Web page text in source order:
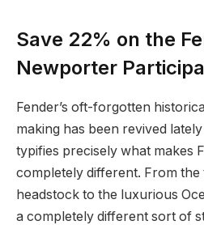
Save 22% on the
Newporter
Fender’s oft-forgotten
making has been revived
typifies precisely what makes
completely different. From the
headstock to the luxurious
a completely different sort of